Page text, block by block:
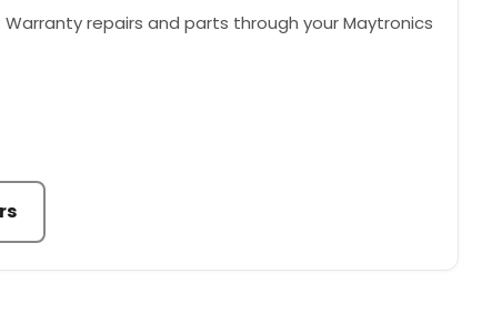
Warranty repairs and parts through your Maytronics